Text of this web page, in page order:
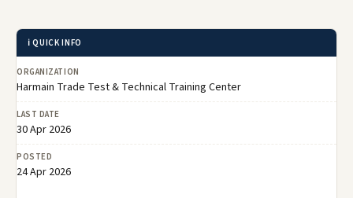
ℹ️ QUICK INFO
ORGANIZATION
Harmain Trade Test & Technical Training Center
LAST DATE
30 Apr 2026
POSTED
24 Apr 2026